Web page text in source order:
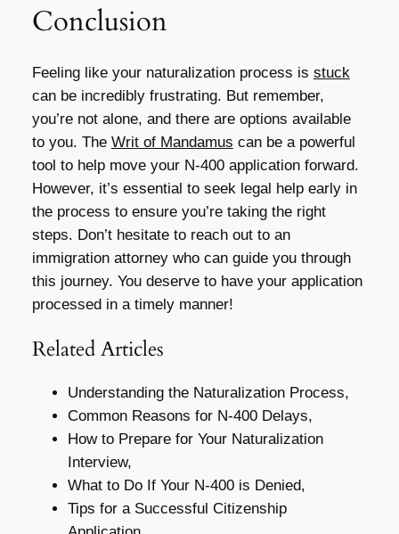
Conclusion
Feeling like your naturalization process is stuck
can be incredibly frustrating. But remember,
you’re not alone, and there are options available
to you. The Writ of Mandamus can be a powerful
tool to help move your N-400 application forward.
However, it’s essential to seek legal help early in
the process to ensure you’re taking the right
steps. Don’t hesitate to reach out to an
immigration attorney who can guide you through
this journey. You deserve to have your application
processed in a timely manner!
Related Articles
Understanding the Naturalization Process,
Common Reasons for N-400 Delays,
How to Prepare for Your Naturalization
Interview,
What to Do If Your N-400 is Denied,
Tips for a Successful Citizenship